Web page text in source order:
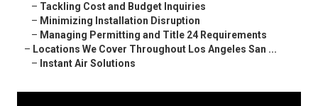
– Tackling Cost and Budget Inquiries
– Minimizing Installation Disruption
– Managing Permitting and Title 24 Requirements
– Locations We Cover Throughout Los Angeles San ...
– Instant Air Solutions